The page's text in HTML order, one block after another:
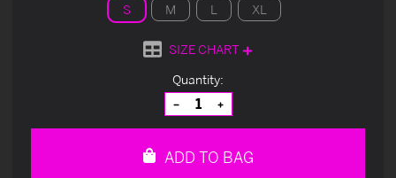
S M L XL
SIZE CHART
Quantity:
Decrease
Quantity
of
Increase
Quantity
of
ADD TO BAG